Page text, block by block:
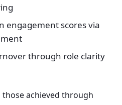
engagement scores via
through role clarity
those achieved through